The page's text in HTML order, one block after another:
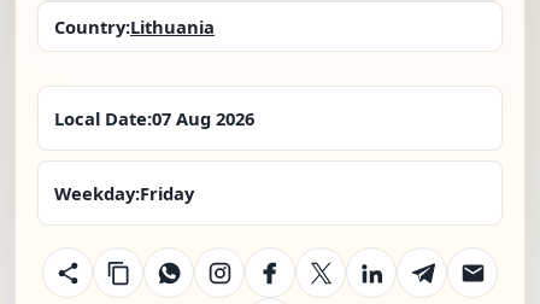
Country:Lithuania
Local Date:07 Aug 2026
Weekday:Friday